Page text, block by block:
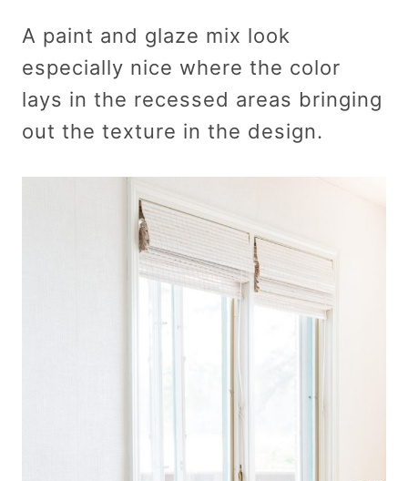
A paint and glaze mix look
especially nice where the color
lays in the recessed areas bringing
out the texture in the design.